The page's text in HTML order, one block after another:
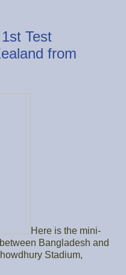
Test
from
Here is the mini-
Bangladesh and
Stadium,